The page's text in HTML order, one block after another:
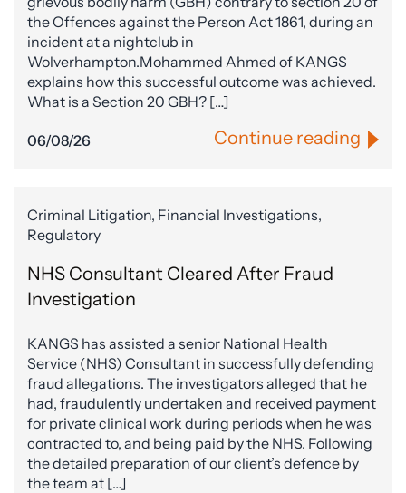
the Offences against the Person Act 1861, during an
incident at a nightclub in
Wolverhampton.Mohammed Ahmed of KANGS
explains how this successful outcome was achieved.
What is a Section 20 GBH? […]
06/08/26 Continue reading
Criminal Litigation, Financial Investigations,
Regulatory
NHS Consultant Cleared After Fraud
Investigation
KANGS has assisted a senior National Health
Service (NHS) Consultant in successfully defending
fraud allegations. The investigators alleged that he
had, fraudulently undertaken and received payment
for private clinical work during periods when he was
contracted to, and being paid by the NHS. Following
the detailed preparation of our client’s defence by
the team at […]